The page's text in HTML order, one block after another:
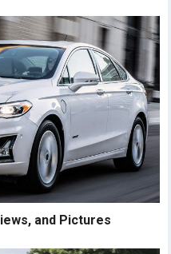
and Pictures